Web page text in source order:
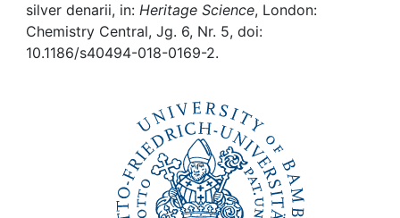
silver denarii, in: Heritage Science, London:
Chemistry Central, Jg. 6, Nr. 5, doi:
10.1186/s40494-018-0169-2.